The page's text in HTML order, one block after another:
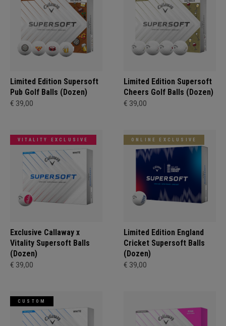
Limited Edition Supersoft
Pub Golf Balls (Dozen)
€ 39,00
Limited Edition Supersoft
Cheers Golf Balls (Dozen)
€ 39,00
VITALITY EXCLUSIVE
Exclusive Callaway x
Vitality Supersoft Balls
(Dozen)
€ 39,00
ONLINE EXCLUSIVE
Limited Edition England
Cricket Supersoft Balls
(Dozen)
€ 39,00
CUSTOM